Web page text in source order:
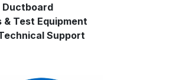
Ductboard
& Test Equipment
Support